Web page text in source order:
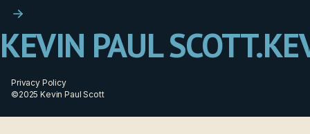
KEVIN PAUL SCOTT.
Privacy Policy
©2025 Kevin Paul Scott